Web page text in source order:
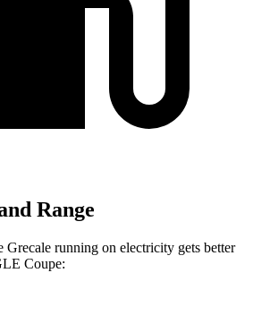
Range
Grecale running on electricity gets better
Coupe: